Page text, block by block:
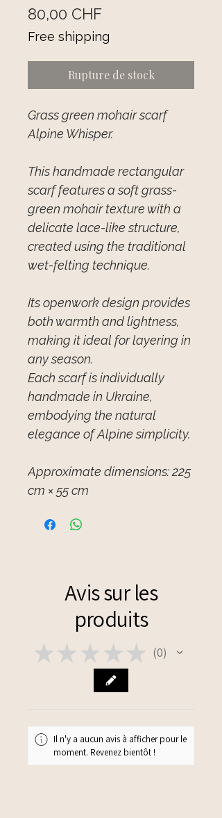
80,00 CHFPrix
Free shipping
Rupture de stock
Grass green mohair scarf
Alpine Whisper.
This handmade rectangular
scarf features a soft grass-
green mohair texture with a
delicate lace-like structure,
created using the traditional
wet-felting technique.
Its openwork design provides
both warmth and lightness,
making it ideal for layering in
any season.
Each scarf is individually
handmade in Ukraine,
embodying the natural
elegance of Alpine simplicity.
Approximate dimensions: 225
cm × 55 cm
Avis sur les
produits
★ ★ ★ ★ ★ 0
0
Il n'y a aucun avis à afficher pour le
moment. Revenez bientôt !